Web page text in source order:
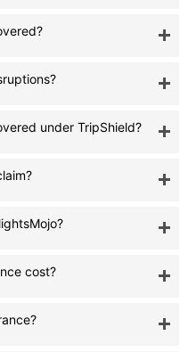
under TripShield?
cost?